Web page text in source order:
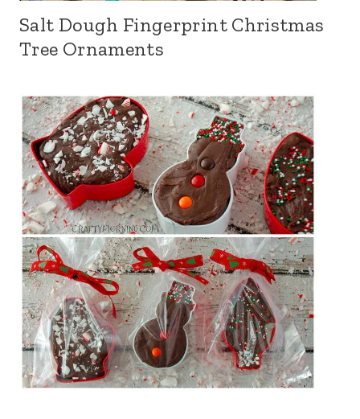
Salt Dough Fingerprint Christmas
Tree Ornaments